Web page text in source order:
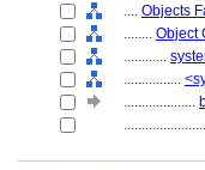
.... Objects
........ Object
............
................
....................